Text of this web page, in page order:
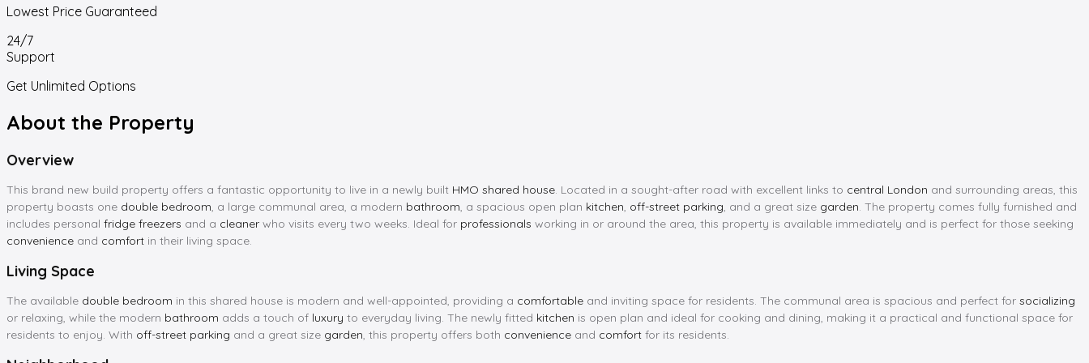
Lowest Price Guaranteed
24/7
Support
Get Unlimited Options
About the Property
Overview
This brand new build property offers a fantastic opportunity to live in a newly built HMO shared house . Located in a sought-after road with excellent links to central London and surrounding areas, this
property boasts one double bedroom , a large communal area, a modern bathroom , a spacious open plan kitchen off-street parking , and a great size garden . The property comes fully furnished and
includes personal fridge freezers and a cleaner who visits every two weeks. Ideal for professionals working in or around the area, this property is available immediately and is perfect for those seeking
convenience and comfort in their living space.
Living Space
The available double bedroom in this shared house is modern and well-appointed, providing a comfortable and inviting space for residents. The communal area is spacious and perfect for socializing
or relaxing, while the modern bathroom adds a touch of luxury to everyday living. The newly fitted kitchen is open plan and ideal for cooking and dining, making it a practical and functional space for
residents to enjoy. With off-street parking and a great size garden , this property offers both convenience and comfort for its residents.